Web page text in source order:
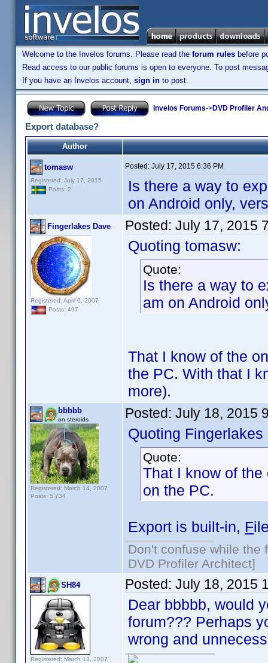
Welcome to the Invelos forums. Please read the forum rules before
Read access to our public forums is open to everyone. To post
If you have an Invelos account, sign in to post.
Invelos Forums->DVD Profiler
Export database?
Author
tomasw
Registered: July 17, 2015
Posts: 2
Posted: July 17, 2015 6:36 PM
Is there a way to
on Android only,
Fingerlakes Dave
Registered: April 6, 2007
Posts: 497
Posted: July 17, 2015
Quoting tomasw:
Quote:
Is there a way to
am on Android
That I know of the
the PC. With that I
more).
bbbbb
on steroids
Registered: March 14, 2007
Posts: 5,734
Posted: July 18, 2015
Quoting Fingerlakes
Quote:
That I know of
on the PC.
Export is built-in, F
Don't confuse while the
DVD Profiler Architect]
SH84
Registered: March 13, 2007
Posted: July 18, 2015
Dear bbbbb, would
forum??? Perhaps
wrong and